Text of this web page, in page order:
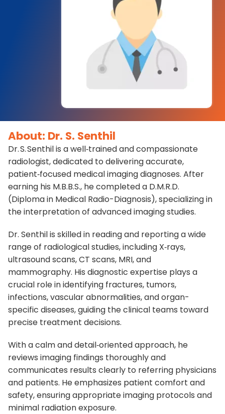
About: Dr. S. Senthil
Dr. S. Senthil is a well‑trained and compassionate
radiologist, dedicated to delivering accurate,
patient‑focused medical imaging diagnoses. After
earning his M.B.B.S., he completed a D.M.R.D.
(Diploma in Medical Radio-Diagnosis), specializing in
the interpretation of advanced imaging studies.
Dr. Senthil is skilled in reading and reporting a wide
range of radiological studies, including X‑rays,
ultrasound scans, CT scans, MRI, and
mammography. His diagnostic expertise plays a
crucial role in identifying fractures, tumors,
infections, vascular abnormalities, and organ-
specific diseases, guiding the clinical teams toward
precise treatment decisions.
With a calm and detail‑oriented approach, he
reviews imaging findings thoroughly and
communicates results clearly to referring physicians
and patients. He emphasizes patient comfort and
safety, ensuring appropriate imaging protocols and
minimal radiation exposure.